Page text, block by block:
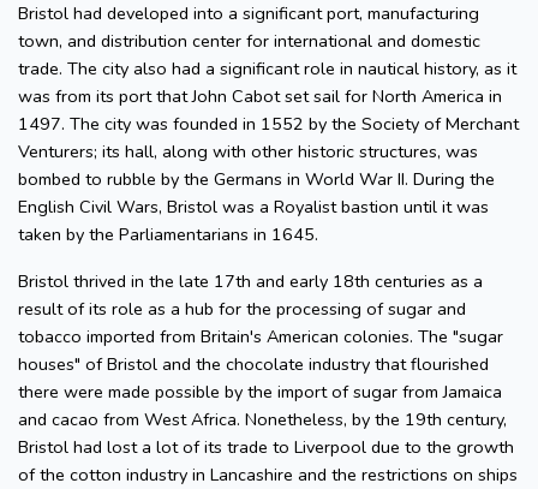
Bristol had developed into a significant port, manufacturing
town, and distribution center for international and domestic
trade. The city also had a significant role in nautical history, as it
was from its port that John Cabot set sail for North America in
1497. The city was founded in 1552 by the Society of Merchant
Venturers; its hall, along with other historic structures, was
bombed to rubble by the Germans in World War II. During the
English Civil Wars, Bristol was a Royalist bastion until it was
taken by the Parliamentarians in 1645.
Bristol thrived in the late 17th and early 18th centuries as a
result of its role as a hub for the processing of sugar and
tobacco imported from Britain's American colonies. The "sugar
houses" of Bristol and the chocolate industry that flourished
there were made possible by the import of sugar from Jamaica
and cacao from West Africa. Nonetheless, by the 19th century,
Bristol had lost a lot of its trade to Liverpool due to the growth
of the cotton industry in Lancashire and the restrictions on ships